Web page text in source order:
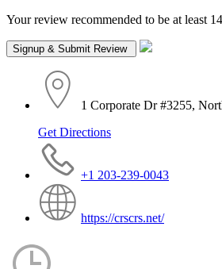
Your review recommended to be at least
1 Corporate Dr #3255,
Get Directions
+1 203-239-0043
https://crscrs.net/